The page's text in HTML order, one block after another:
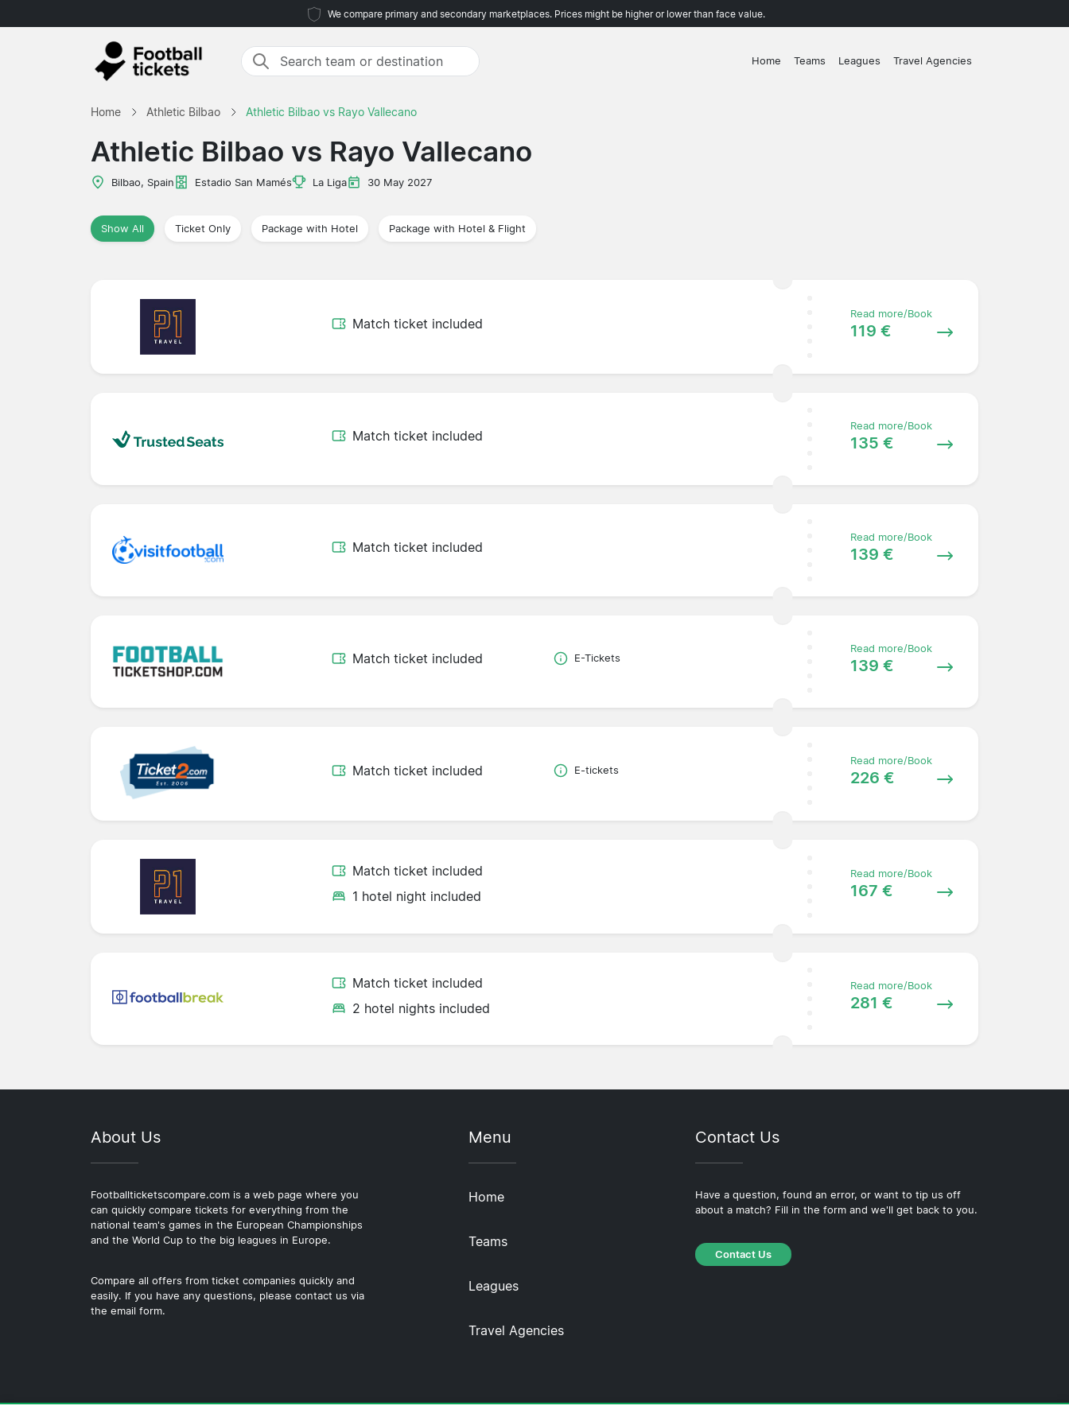
We compare primary and secondary marketplaces. Prices might be higher or lower than face value.
Home Teams Leagues Travel Agencies
Home Athletic Bilbao Athletic Bilbao vs Rayo Vallecano
Athletic Bilbao vs Rayo Vallecano
Bilbao, Spain Estadio San Mamés La Liga 30 May 2027
Show All Ticket Only Package with Hotel Package with Hotel & Flight
Match ticket included
Read more/Book
119 €
Match ticket included
Read more/Book
135 €
Match ticket included
Read more/Book
139 €
Match ticket included E-Tickets
Read more/Book
139 €
Match ticket included E-tickets
Read more/Book
226 €
Match ticket included
1 hotel night included
Read more/Book
167 €
Match ticket included
2 hotel nights included
Read more/Book
281 €
About Us
Footballticketscompare.com is a web page where you
can quickly compare tickets for everything from the
national team's games in the European Championships
and the World Cup to the big leagues in Europe.
Compare all offers from ticket companies quickly and
easily. If you have any questions, please contact us via
the email form.
Menu
Home
Teams
Leagues
Travel Agencies
Contact Us
Have a question, found an error, or want to tip us off
about a match? Fill in the form and we'll get back to you.
Contact Us